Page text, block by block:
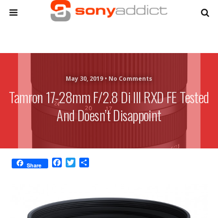
May 30, 2019 • No Comments
Tamron 17-28mm F/2.8 Di III RXD FE Tested
And Doesn’t Disappoint
Share
b
o
t
e
e